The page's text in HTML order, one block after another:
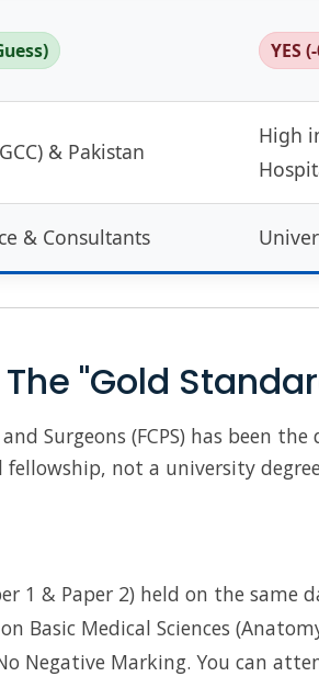
YES
& Pakistan
High
& Consultants
The "Gold
Surgeons (FCPS) has been
fellowship, not a university
1 & Paper 2) held on the same
Basic Medical Sciences
Negative Marking. You can